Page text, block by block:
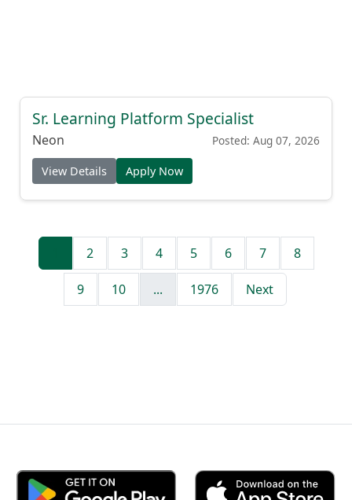
Sr. Learning Platform Specialist
Neon Posted: Aug 07, 2026
View Details Apply Now
2 3 4 5 6 7 8
9 10 ... 1976 Next